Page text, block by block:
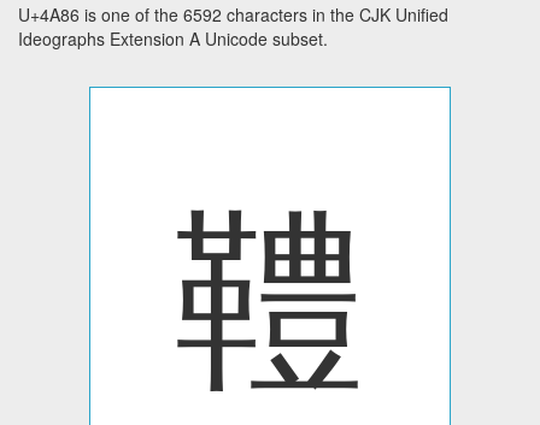
U+4A86 is one of the 6592 characters in the CJK Unified
Ideographs Extension A Unicode subset.
䪆